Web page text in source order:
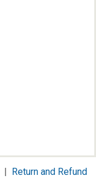
| Return and Refund